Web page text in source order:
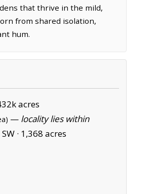
that thrive in the mild,
from shared isolation,
hum.
acres
— locality lies within
· 1,368 acres